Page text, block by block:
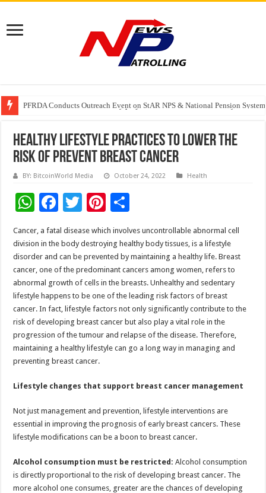
PFRDA Conducts Outreach Event on StAR NPS & National Pension
India’s medical device industry projected to reach $250 billion by 2047:
Soniya Bansal Questions Human Behaviour in the Name of Spirituality:
Healthy Lifestyle Practices to lower the
risk of prevent Breast Cancer
BY: BitcoinWorld Media October 24, 2022 Health
W
at
sA
p
p
F
ac
e
b
o
o
k
T
wi
tt
er
Pi
nt
er
es
t
ar
e
Cancer, a fatal disease which involves uncontrollable abnormal cell
division in the body destroying healthy body tissues, is a lifestyle
disorder and can be prevented by maintaining a healthy life. Breast
cancer, one of the predominant cancers among women, refers to
abnormal growth of cells in the breasts. Unhealthy and sedentary
lifestyle happens to be one of the leading risk factors of breast
cancer. In fact, lifestyle factors not only significantly contribute to the
risk of developing breast cancer but also play a vital role in the
progression of the tumour and relapse of the disease. Therefore,
maintaining a healthy lifestyle can go a long way in managing and
preventing breast cancer.
Lifestyle changes that support breast cancer management
Not just management and prevention, lifestyle interventions are
essential in improving the prognosis of early breast cancers. These
lifestyle modifications can be a boon to breast cancer.
Alcohol consumption must be restricted: Alcohol consumption
is directly proportional to the risk of developing breast cancer. The
more alcohol one consumes, greater are the chances of developing